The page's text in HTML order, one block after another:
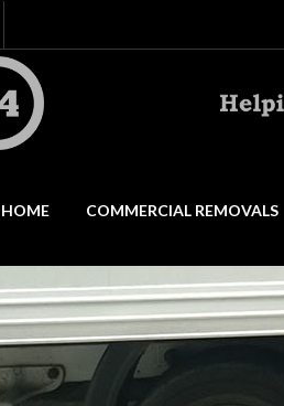
HOME COMMERCIAL REMOVALS